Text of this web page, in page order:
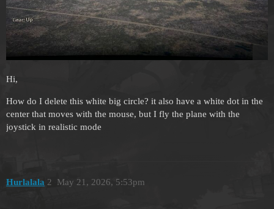
Hi,
How do I delete this white big circle? it also have a white dot in the
center that moves with the mouse, but I fly the plane with the
joystick in realistic mode
Hurlalala May 21, 2026, 5:53pm
2